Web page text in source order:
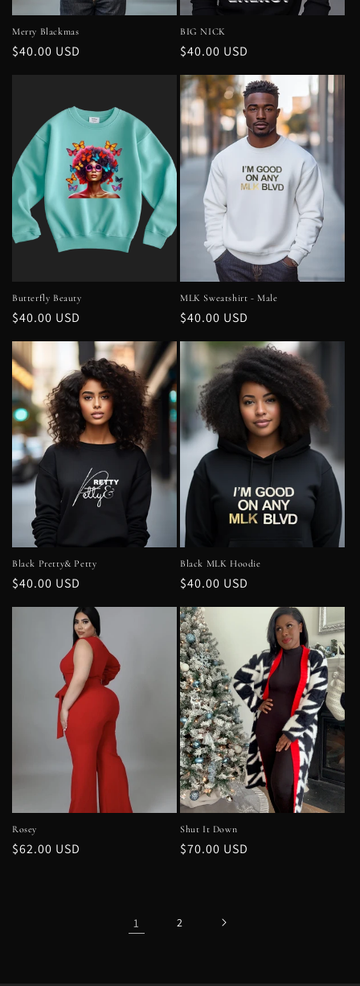
Merry Blackmas
Regular
$40.00 USD
BIG NICK
Regular
price
$40.00 USD
Butterfly Beauty
Regular
$40.00 USD
MLK Sweatshirt - Male
Regular
$40.00 USD
Black Pretty& Petty
Regular
$40.00 USD
Black MLK Hoodie
Regular
$40.00 USD
Rosey
Regular
$62.00 USD
Shut It Down
Regular
$70.00 USD
1 2